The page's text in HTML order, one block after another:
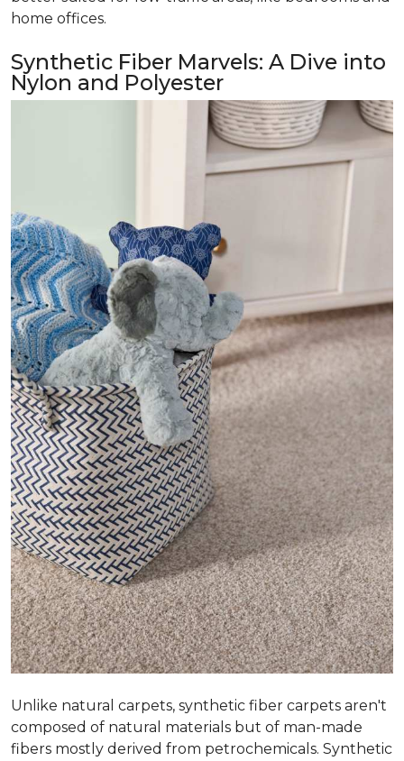
home offices.
Synthetic Fiber Marvels: A Dive into
Nylon and Polyester
Unlike natural carpets, synthetic fiber carpets aren't
composed of natural materials but of man-made
fibers mostly derived from petrochemicals. Synthetic